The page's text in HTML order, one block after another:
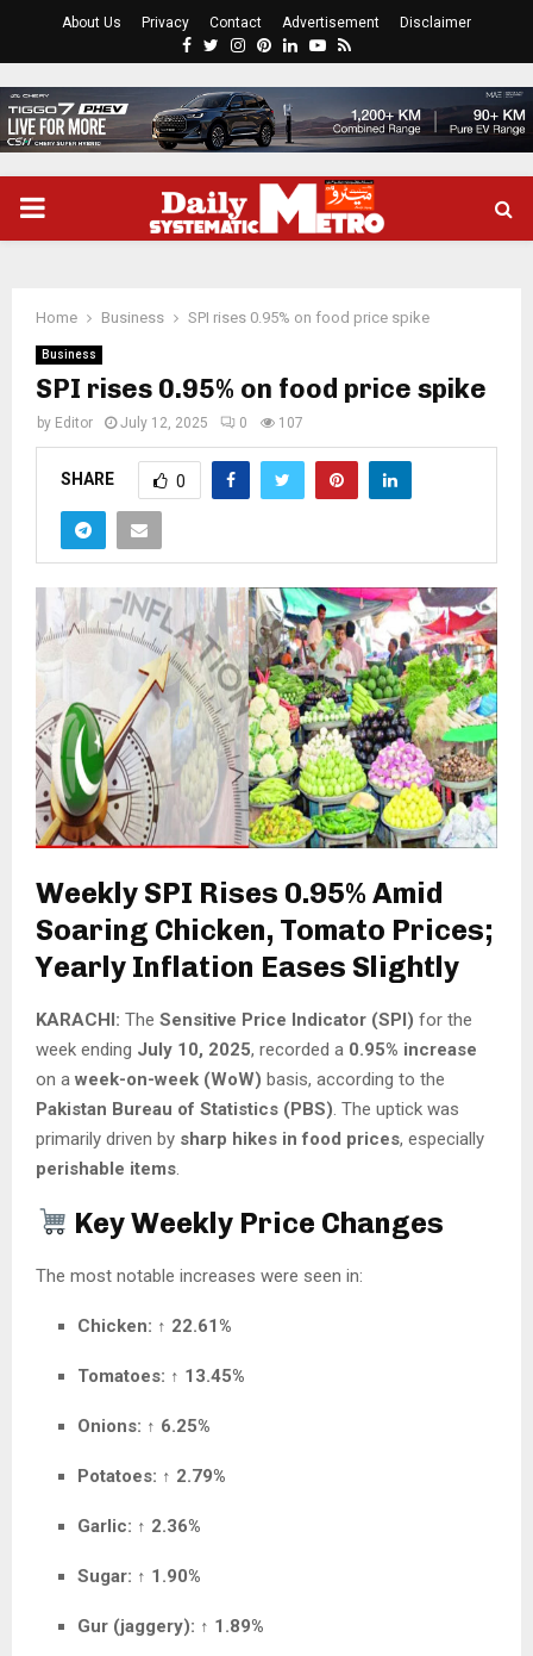
About Us Privacy Contact Advertisement Disclaimer
Facebook
Twitter
Instagram
Pinterest
LinkedinYoutube
Rss
PRIMARY
Home Business SPI rises 0.95% on food price spike
Business
SPI rises 0.95% on food price spike
by Editor July 12, 2025 0 107
SHARE 0
Weekly SPI Rises 0.95% Amid
Soaring Chicken, Tomato Prices;
Yearly Inflation Eases Slightly
KARACHI: The Sensitive Price Indicator (SPI) for the
week ending July 10, 2025, recorded a 0.95% increase
on a week-on-week (WoW) basis, according to the
Pakistan Bureau of Statistics (PBS). The uptick was
primarily driven by sharp hikes in food prices, especially
perishable items.
Key Weekly Price Changes
The most notable increases were seen in:
Chicken: ↑ 22.61%
Tomatoes: ↑ 13.45%
Onions: ↑ 6.25%
Potatoes: ↑ 2.79%
Garlic: ↑ 2.36%
Sugar: ↑ 1.90%
Gur (jaggery): ↑ 1.89%